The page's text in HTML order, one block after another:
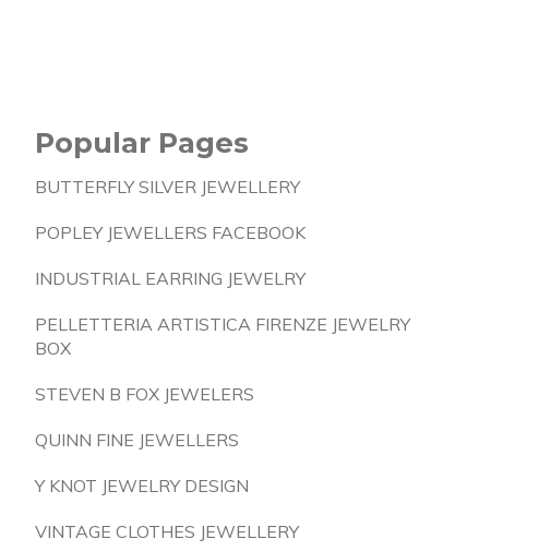
Popular Pages
BUTTERFLY SILVER JEWELLERY
POPLEY JEWELLERS FACEBOOK
INDUSTRIAL EARRING JEWELRY
PELLETTERIA ARTISTICA FIRENZE JEWELRY
BOX
STEVEN B FOX JEWELERS
QUINN FINE JEWELLERS
Y KNOT JEWELRY DESIGN
VINTAGE CLOTHES JEWELLERY